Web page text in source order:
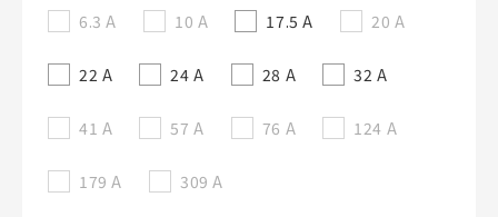
6.3 A
10 A 17.5 A 20 A
22 A 24 A 28 A 32 A
41 A 57 A 76 A 124 A
179 A 309 A